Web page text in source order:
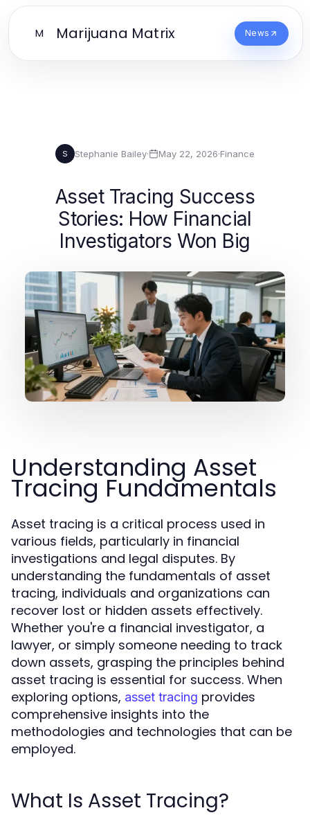
M Marijuana Matrix News
S Stephanie Bailey· May 22, 2026·Finance
Asset Tracing Success
Stories: How Financial
Investigators Won Big
Understanding Asset
Tracing Fundamentals
Asset tracing is a critical process used in
various fields, particularly in financial
investigations and legal disputes. By
understanding the fundamentals of asset
tracing, individuals and organizations can
recover lost or hidden assets effectively.
Whether you're a financial investigator, a
lawyer, or simply someone needing to track
down assets, grasping the principles behind
asset tracing is essential for success. When
exploring options, asset tracing provides
comprehensive insights into the
methodologies and technologies that can be
employed.
What Is Asset Tracing?